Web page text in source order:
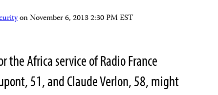
onNovember 6, 2013 2:30 PM EST
the Africa service of Radio France
51, and Claude Verlon, 58, might